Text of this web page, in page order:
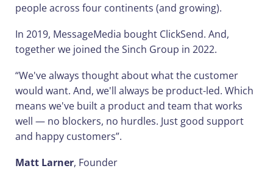
people across four continents (and growing).
In 2019, MessageMedia bought ClickSend. And,
together we joined the Sinch Group in 2022.
“We've always thought about what the customer
would want. And, we'll always be product-led. Which
means we've built a product and team that works
well — no blockers, no hurdles. Just good support
and happy customers”.
Matt Larner, Founder